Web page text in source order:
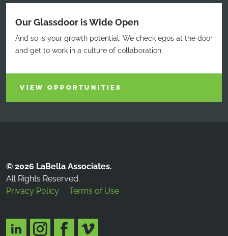
Our Glassdoor is Wide Open
And so is your growth potential. We check egos at the door
and get to work in a culture of collaboration.
VIEW OPPORTUNITIES
© 2026 LaBella Associates.
All Rights Reserved.
Privacy Policy
Terms of Use